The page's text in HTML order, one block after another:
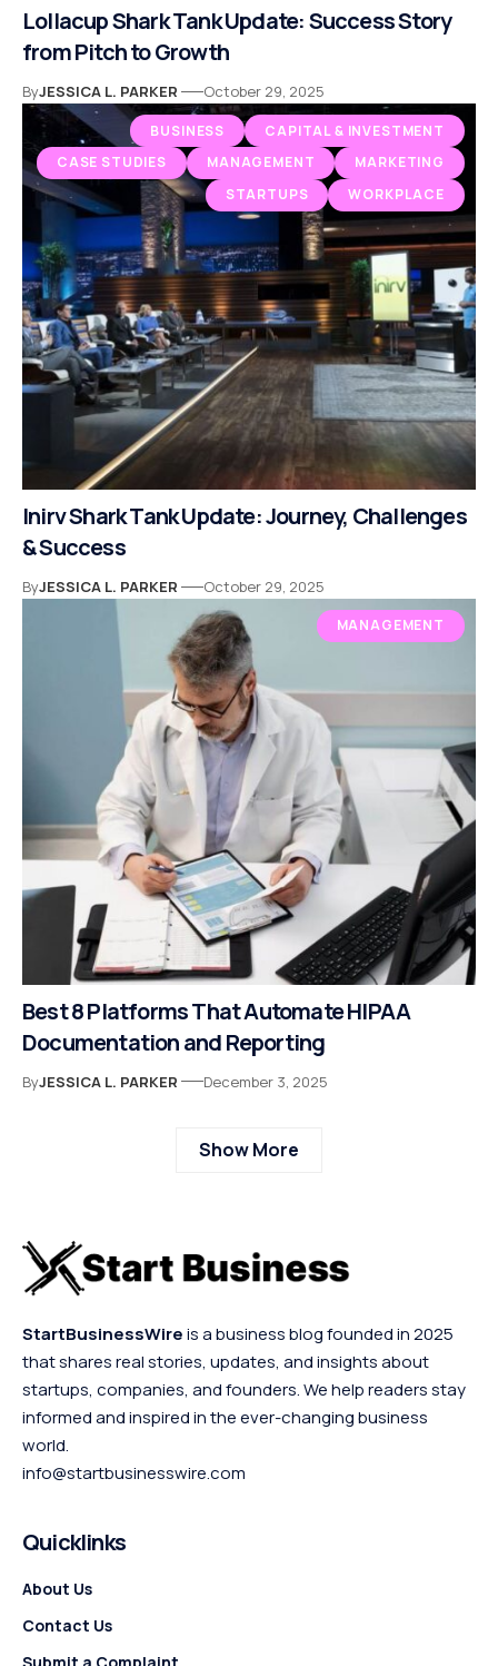
Lollacup Shark Tank Update: Success Story
from Pitch to Growth
ByJESSICA L. PARKER October 29, 2025
BUSINESS
CAPITAL & INVESTMENT
CASE STUDIES
MANAGEMENT
MARKETING
STARTUPS
WORKPLACE
Inirv Shark Tank Update: Journey, Challenges
& Success
ByJESSICA L. PARKER October 29, 2025
MANAGEMENT
Best 8 Platforms That Automate HIPAA
Documentation and Reporting
ByJESSICA L. PARKER December 3, 2025
Show More
StartBusinessWireis a business blog founded in 2025
that shares real stories, updates, and insights about
startups, companies, and founders. We help readers stay
informed and inspired in the ever-changing business
world.
info@startbusinesswire.com
Quicklinks
About Us
Contact Us
Submit a Complaint